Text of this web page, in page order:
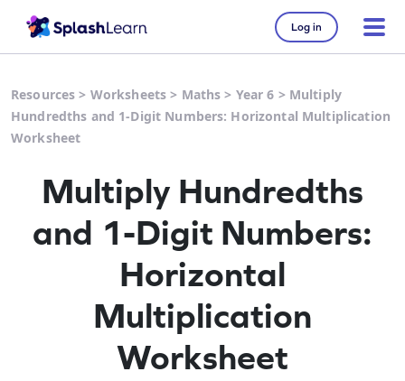
Log in
Resources > Worksheets > Maths > Year 6 > Multiply
Hundredths and 1-Digit Numbers: Horizontal Multiplication
Worksheet
Multiply Hundredths
and 1-Digit Numbers:
Horizontal
Multiplication
Worksheet